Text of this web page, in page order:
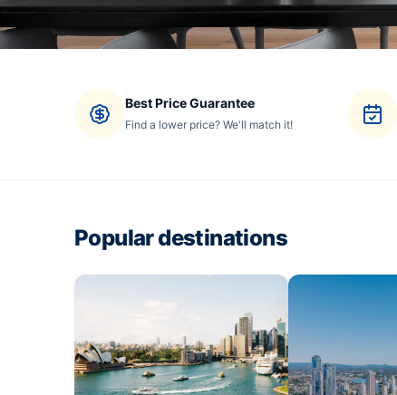
Best Price Guarantee
Find a lower price? We'll match it!
Popular destinations